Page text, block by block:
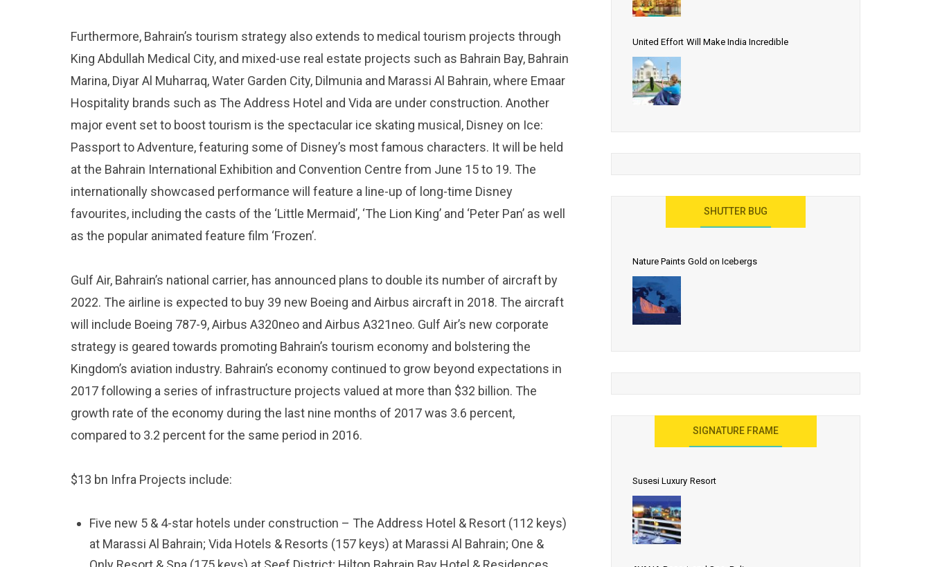
Furthermore, Bahrain’s tourism strategy also extends to medical tourism projects through
King Abdullah Medical City, and mixed-use real estate projects such as Bahrain Bay, Bahrain
Marina, Diyar Al Muharraq, Water Garden City, Dilmunia and Marassi Al Bahrain, where Emaar
Hospitality brands such as The Address Hotel and Vida are under construction. Another
major event set to boost tourism is the spectacular ice skating musical, Disney on Ice:
Passport to Adventure, featuring some of Disney’s most famous characters. It will be held
at the Bahrain International Exhibition and Convention Centre from June 15 to 19. The
internationally showcased performance will feature a line-up of long-time Disney
favourites, including the casts of the ‘Little Mermaid’, ‘The Lion King’ and ‘Peter Pan’ as well
as the popular animated feature film ‘Frozen’.
Gulf Air, Bahrain’s national carrier, has announced plans to double its number of aircraft by
2022. The airline is expected to buy 39 new Boeing and Airbus aircraft in 2018. The aircraft
will include Boeing 787-9, Airbus A320neo and Airbus A321neo. Gulf Air’s new corporate
strategy is geared towards promoting Bahrain’s tourism economy and bolstering the
Kingdom’s aviation industry. Bahrain’s economy continued to grow beyond expectations in
2017 following a series of infrastructure projects valued at more than $32 billion. The
growth rate of the economy during the last nine months of 2017 was 3.6 percent,
compared to 3.2 percent for the same period in 2016.
$13 bn Infra Projects include:
Five new 5 & 4-star hotels under construction – The Address Hotel & Resort (112 keys)
at Marassi Al Bahrain; Vida Hotels & Resorts (157 keys) at Marassi Al Bahrain; One &
United Effort Will Make India Incredible
SHUTTER BUG
Nature Paints Gold on Icebergs
SIGNATURE FRAME
Susesi Luxury Resort